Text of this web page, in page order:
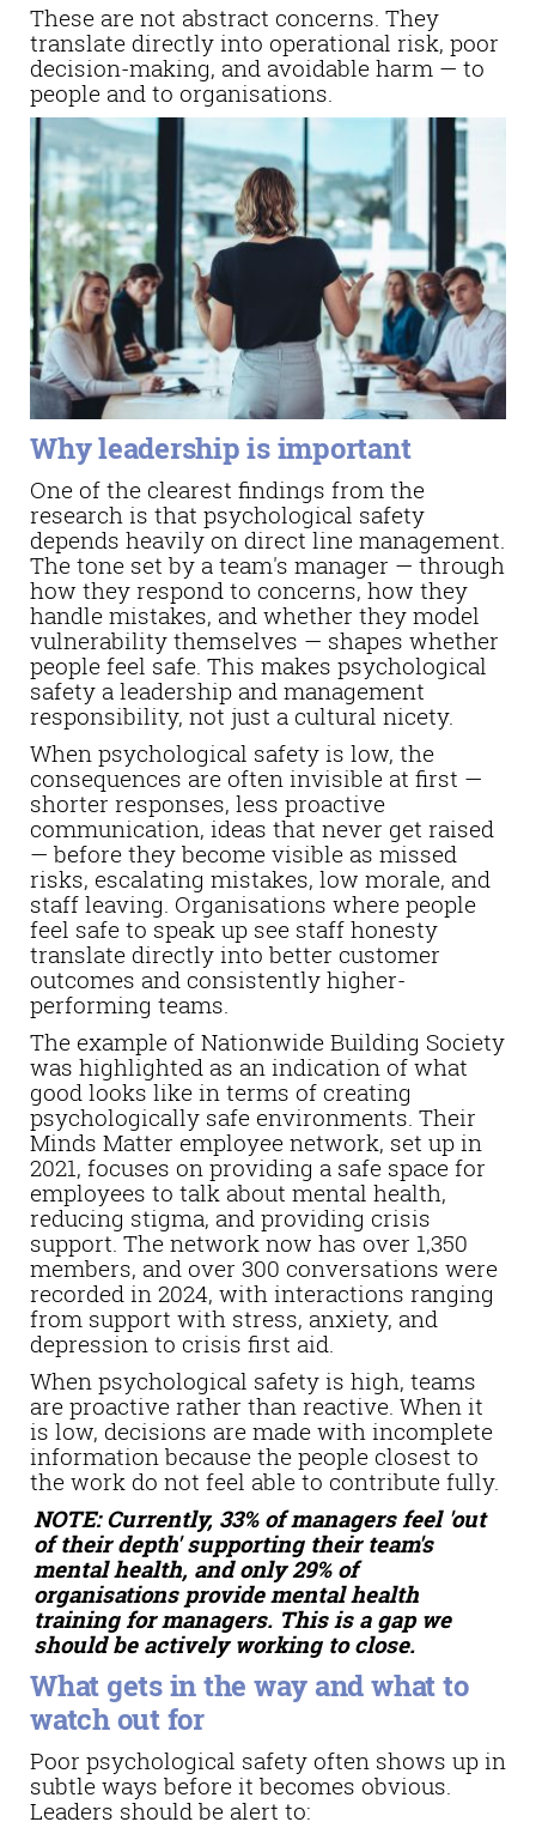
These are not abstract concerns. They
translate directly into operational risk, poor
decision-making, and avoidable harm — to
people and to organisations.
Why leadership is important
One of the clearest findings from the
research is that psychological safety
depends heavily on direct line management.
The tone set by a team's manager — through
how they respond to concerns, how they
handle mistakes, and whether they model
vulnerability themselves — shapes whether
people feel safe. This makes psychological
safety a leadership and management
responsibility, not just a cultural nicety.
When psychological safety is low, the
consequences are often invisible at first —
shorter responses, less proactive
communication, ideas that never get raised
— before they become visible as missed
risks, escalating mistakes, low morale, and
staff leaving. Organisations where people
feel safe to speak up see staff honesty
translate directly into better customer
outcomes and consistently higher-
performing teams.
The example of Nationwide Building Society
was highlighted as an indication of what
good looks like in terms of creating
psychologically safe environments. Their
Minds Matter employee network, set up in
2021, focuses on providing a safe space for
employees to talk about mental health,
reducing stigma, and providing crisis
support. The network now has over 1,350
members, and over 300 conversations were
recorded in 2024, with interactions ranging
from support with stress, anxiety, and
depression to crisis first aid.
When psychological safety is high, teams
are proactive rather than reactive. When it
is low, decisions are made with incomplete
information because the people closest to
the work do not feel able to contribute fully.
NOTE: Currently, 33% of managers feel 'out
of their depth' supporting their team's
mental health, and only 29% of
organisations provide mental health
training for managers. This is a gap we
should be actively working to close.
What gets in the way and what to
watch out for
Poor psychological safety often shows up in
subtle ways before it becomes obvious.
Leaders should be alert to: